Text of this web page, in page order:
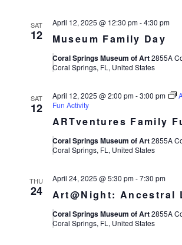
SAT
12 Museum Family Day
April 12, 2025 @ 12:30 pm-4:30 pm
Coral Springs Museum of Art2855A
Coral Springs, FL, United States
SAT
12
ARTventures Family
April 12, 2025 @ 2:00 pm-3:00 pm
Fun Activity
Coral Springs Museum of Art2855A
Coral Springs, FL, United States
THU
24 Art@Night: Ancestral
April 24, 2025 @ 5:30 pm-7:30 pm
Coral Springs Museum of Art2855A
Coral Springs, FL, United States